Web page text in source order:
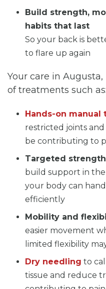
Build strength,
habits that last
So your back is
to flare up again
Your care in
of treatments such as:
Hands-on manual
restricted joints
be contributing to
Targeted
build support in the
your body can
efficiently
Mobility and
easier movement
limited flexibility
Dry needling to
tissue and reduce